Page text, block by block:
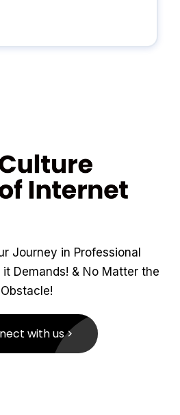
Journey in Professional
Demands! & No Matter the
Obstacle!
with us